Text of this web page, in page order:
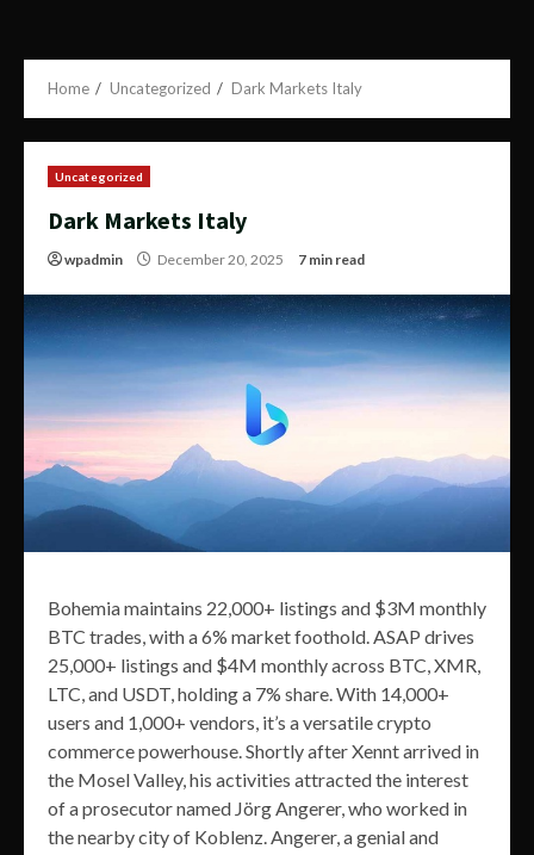
Home Uncategorized Dark Markets Italy
Uncategorized
Dark Markets Italy
wpadmin December 20, 2025 7 min read
Bohemia maintains 22,000+ listings and $3M monthly
BTC trades, with a 6% market foothold. ASAP drives
25,000+ listings and $4M monthly across BTC, XMR,
LTC, and USDT, holding a 7% share. With 14,000+
users and 1,000+ vendors, it’s a versatile crypto
commerce powerhouse. Shortly after Xennt arrived in
the Mosel Valley, his activities attracted the interest
of a prosecutor named Jörg Angerer, who worked in
the nearby city of Koblenz. Angerer, a genial and